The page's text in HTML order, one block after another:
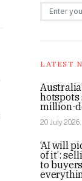
Search for:
LATEST
million-
20 July
‘AI will
of it’:
to